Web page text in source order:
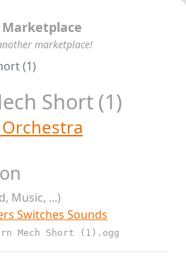
marketplace!
(1)
Short (1)
Music, ...)
Switches Sounds
Mech Short (1).ogg